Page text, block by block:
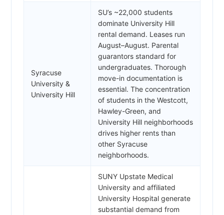
Syracuse
University &
University Hill
SU’s ~22,000 students
dominate University Hill
rental demand. Leases run
August–August. Parental
guarantors standard for
undergraduates. Thorough
move-in documentation is
essential. The concentration
of students in the Westcott,
Hawley-Green, and
University Hill neighborhoods
drives higher rents than
other Syracuse
neighborhoods.
SUNY Upstate Medical
University and affiliated
University Hospital generate
substantial demand from